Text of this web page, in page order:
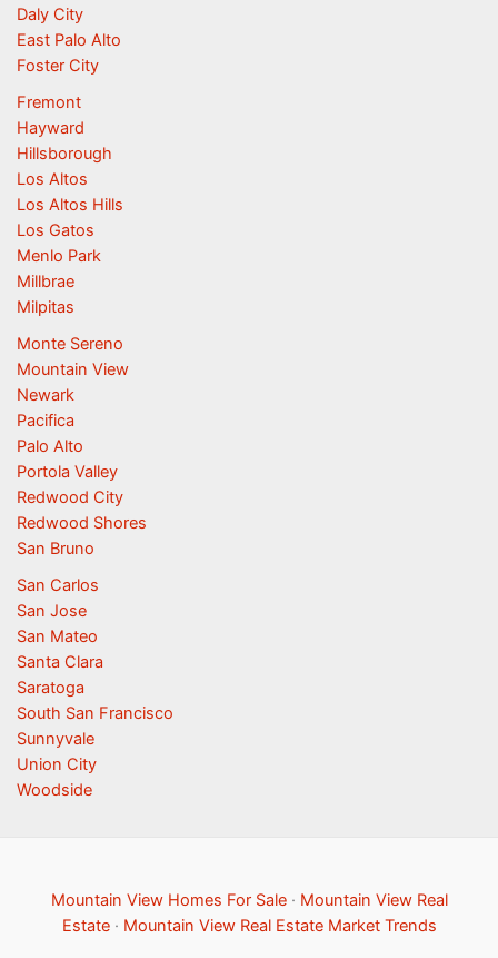
Daly City
East Palo Alto
Foster City
Fremont
Hayward
Hillsborough
Los Altos
Los Altos Hills
Los Gatos
Menlo Park
Millbrae
Milpitas
Monte Sereno
Mountain View
Newark
Pacifica
Palo Alto
Portola Valley
Redwood City
Redwood Shores
San Bruno
San Carlos
San Jose
San Mateo
Santa Clara
Saratoga
South San Francisco
Sunnyvale
Union City
Woodside
Mountain View Homes For Sale· Mountain View Real
Estate· Mountain View Real Estate Market Trends